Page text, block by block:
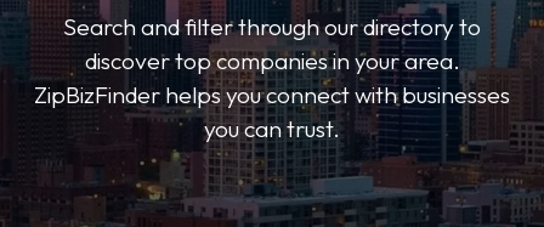
Search and filter through our directory to
discover top companies in your area.
ZipBizFinder helps you connect with businesses
you can trust.